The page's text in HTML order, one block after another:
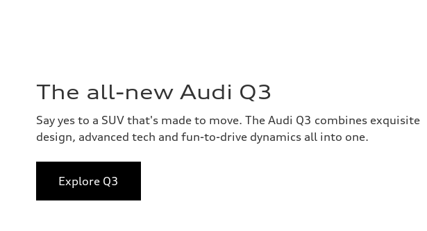
The all-new Audi Q3
Say yes to a SUV that's made to move. The Audi Q3 combines exquisite
design, advanced tech and fun-to-drive dynamics all into one.
Explore Q3